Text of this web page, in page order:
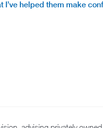
I’ve helped them make